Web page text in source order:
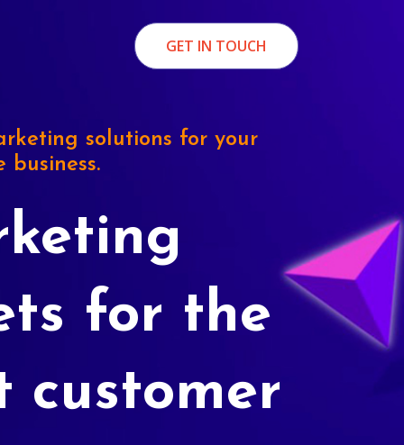
GET IN TOUCH
solutions for your
business.
for the
customer